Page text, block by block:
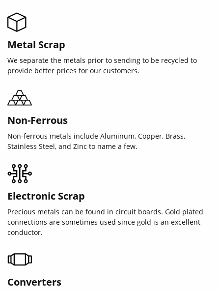
Metal Scrap
We separate the metals prior to sending to be recycled to
provide better prices for our customers.
Non-Ferrous
Non-ferrous metals include Aluminum, Copper, Brass,
Stainless Steel, and Zinc to name a few.
Electronic Scrap
Precious metals can be found in circuit boards. Gold plated
connections are sometimes used since gold is an excellent
conductor.
Converters